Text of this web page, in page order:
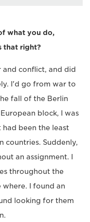
what you do,
that right?
and conflict, and did
I'd go from war to
fall of the Berlin
block, I was
had been the least
countries. Suddenly,
an assignment. I
throughout the
I found an
looking for them